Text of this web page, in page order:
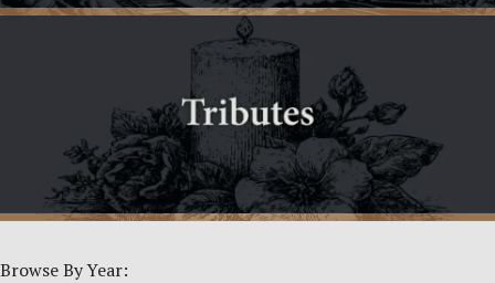
Browse By Year: